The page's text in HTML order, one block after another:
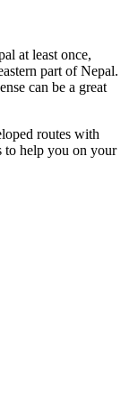
at least once,
part of Nepal.
can be a great
routes with
to help you on your